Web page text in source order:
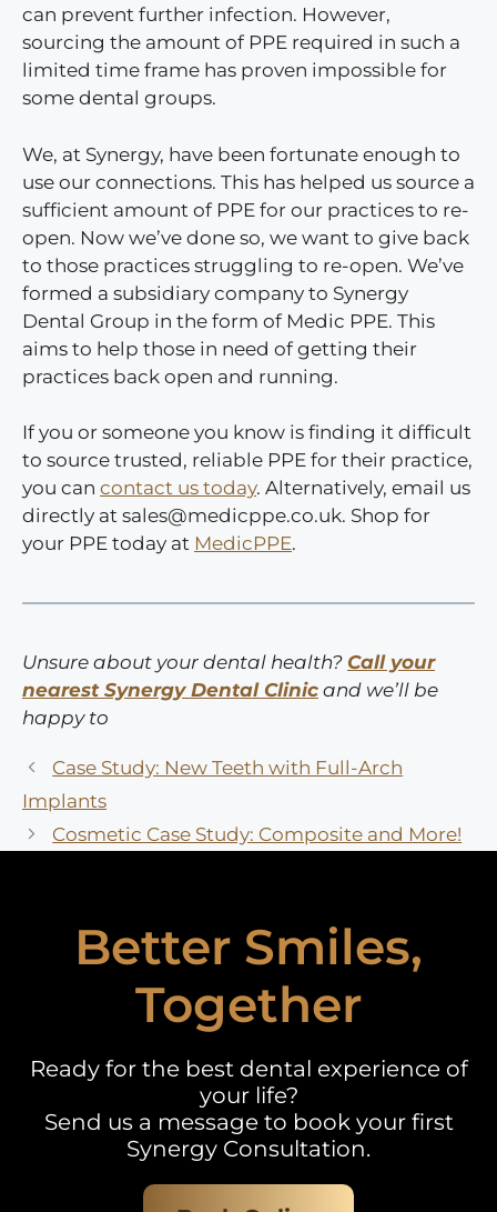
can prevent further infection. However,
sourcing the amount of PPE required in such a
limited time frame has proven impossible for
some dental groups.
We, at Synergy, have been fortunate enough to
use our connections. This has helped us source a
sufficient amount of PPE for our practices to re-
open. Now we’ve done so, we want to give back
to those practices struggling to re-open. We’ve
formed a subsidiary company to Synergy
Dental Group in the form of Medic PPE. This
aims to help those in need of getting their
practices back open and running.
If you or someone you know is finding it difficult
to source trusted, reliable PPE for their practice,
you can contact us today. Alternatively, email us
directly at sales@medicppe.co.uk. Shop for
your PPE today at MedicPPE.
Unsure about your dental health? Call your
nearest Synergy Dental Clinic and we’ll be
happy to
Case Study: New Teeth with Full-Arch
Implants
Cosmetic Case Study: Composite and More!
Better Smiles,
Together
Ready for the best dental experience of
your life?
Send us a message to book your first
Synergy Consultation.